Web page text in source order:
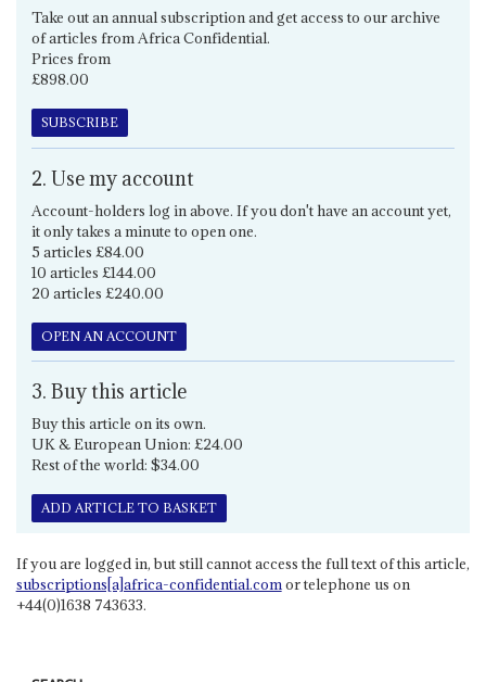
Take out an annual subscription and get access to our archive
of articles from Africa Confidential.
Prices from
£898.00
SUBSCRIBE
2. Use my account
Account-holders log in above. If you don't have an account yet,
it only takes a minute to open one.
5 articles £84.00
10 articles £144.00
20 articles £240.00
OPEN AN ACCOUNT
3. Buy this article
Buy this article on its own.
UK & European Union: £24.00
Rest of the world: $34.00
ADD ARTICLE TO BASKET
If you are logged in, but still cannot access the full text of this article,
subscriptions[a]africa-confidential.comor telephone us on
+44(0)1638 743633.